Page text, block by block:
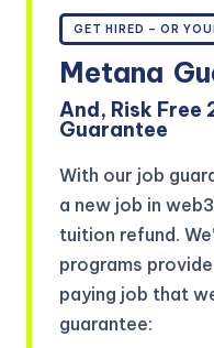
GET HIRED – OR
Metana
And, Risk Free
Guarantee
With our job
a new job in
tuition refund.
programs
paying job that
guarantee: